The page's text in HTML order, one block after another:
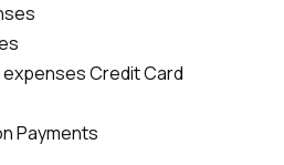
Credit Card
Payments